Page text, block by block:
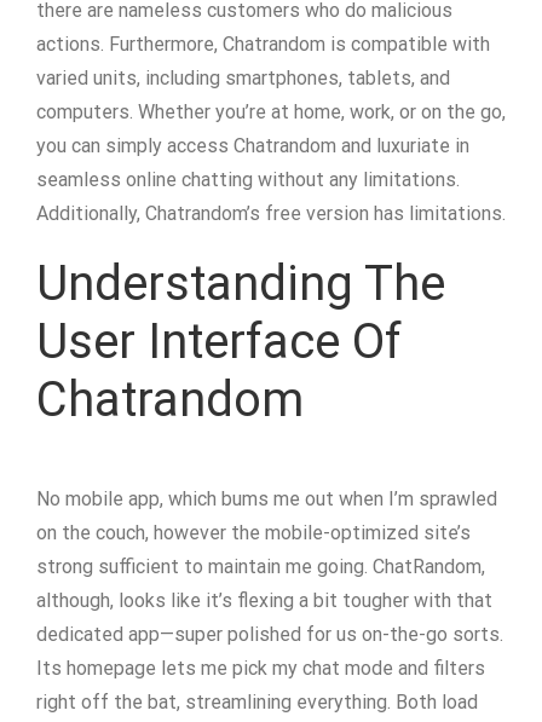
there are nameless customers who do malicious
actions. Furthermore, Chatrandom is compatible with
varied units, including smartphones, tablets, and
computers. Whether you’re at home, work, or on the go,
you can simply access Chatrandom and luxuriate in
seamless online chatting without any limitations.
Additionally, Chatrandom’s free version has limitations.
Understanding The
User Interface Of
Chatrandom
No mobile app, which bums me out when I’m sprawled
on the couch, however the mobile-optimized site’s
strong sufficient to maintain me going. ChatRandom,
although, looks like it’s flexing a bit tougher with that
dedicated app—super polished for us on-the-go sorts.
Its homepage lets me pick my chat mode and filters
right off the bat, streamlining everything. Both load